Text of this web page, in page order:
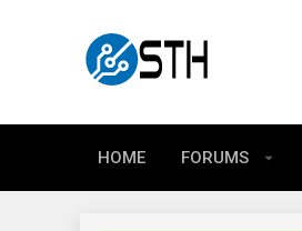
HOME FORUMS